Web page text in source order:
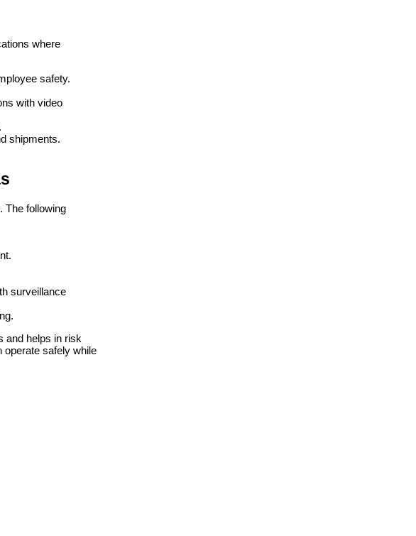
where
safety.
with video
shipments.
The following
surveillance
and helps in risk
operate safely while